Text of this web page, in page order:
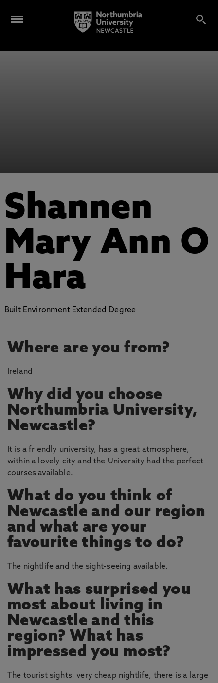
Shannen
Mary Ann O
Hara
Built Environment Extended Degree
Where are you from?
Ireland
Why did you choose
Northumbria University,
Newcastle?
It is a friendly university, has a great atmosphere,
within a lovely city and the University had the perfect
courses available.
What do you think of
Newcastle and our region
and what are your
favourite things to do?
The nightlife and the sight-seeing available.
What has surprised you
most about living in
Newcastle and this
region? What has
impressed you most?
The tourist sights, very cheap nightlife, there is a large